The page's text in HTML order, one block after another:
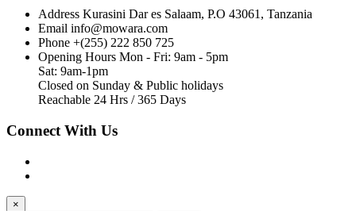
Address Kurasini Dar es Salaam, P.O 43061, Tanzania
Email info@mowara.com
Phone +(255) 222 850 725
Opening Hours Mon - Fri: 9am - 5pm
Sat: 9am-1pm
Closed on Sunday & Public holidays
Reachable 24 Hrs / 365 Days
Connect With Us
×